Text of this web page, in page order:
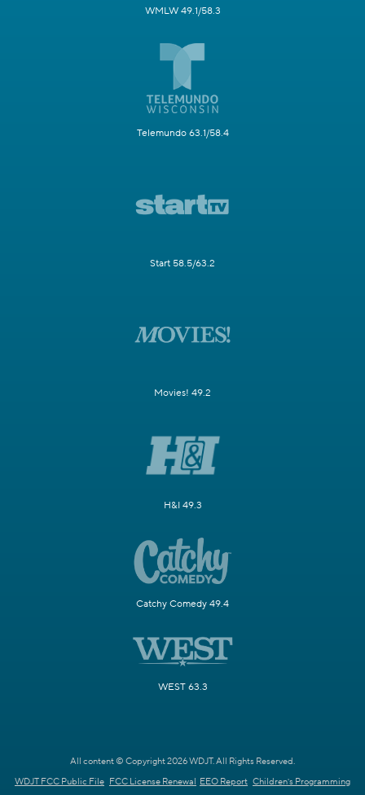
WMLW 49.1/58.3
Telemundo 63.1/58.4
Start 58.5/63.2
Movies! 49.2
H&I 49.3
Catchy Comedy 49.4
WEST 63.3
All content © Copyright 2026 WDJT. All Rights Reserved.
WDJT FCC Public File FCC License Renewal EEO Report Children's Programming